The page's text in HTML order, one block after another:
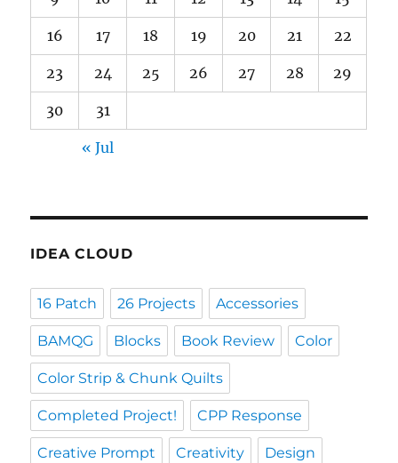
16 17 18 19 20 21 22
23 24 25 26 27 28 29
30 31
« Jul
IDEA CLOUD
16 Patch 26 Projects Accessories
BAMQG Blocks Book Review Color
Color Strip & Chunk Quilts
Completed Project! CPP Response
Creative Prompt Creativity Design